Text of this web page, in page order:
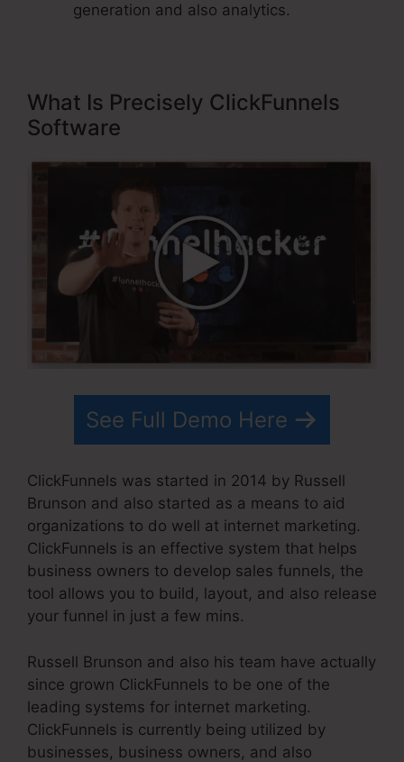
generation and also analytics.
What Is Precisely ClickFunnels
Software
See Full Demo Here
ClickFunnels was started in 2014 by Russell
Brunson and also started as a means to aid
organizations to do well at internet marketing.
ClickFunnels is an effective system that helps
business owners to develop sales funnels, the
tool allows you to build, layout, and also release
your funnel in just a few mins.
Russell Brunson and also his team have actually
since grown ClickFunnels to be one of the
leading systems for internet marketing.
ClickFunnels is currently being utilized by
businesses, business owners, and also